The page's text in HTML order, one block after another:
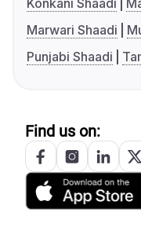
Konkani Shaadi
Marwari Shaadi
Punjabi Shaadi
Find us on: